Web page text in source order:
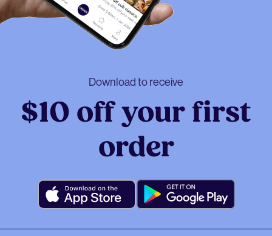
Download to receive
$10 off your first
order